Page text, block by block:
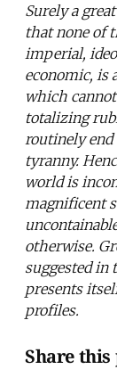
Surely a
that none of
imperial,
economic, is
which
totalizing
routinely
tyranny.
world is
magnificent
otherwise.
suggested
presents
profiles.
Share this